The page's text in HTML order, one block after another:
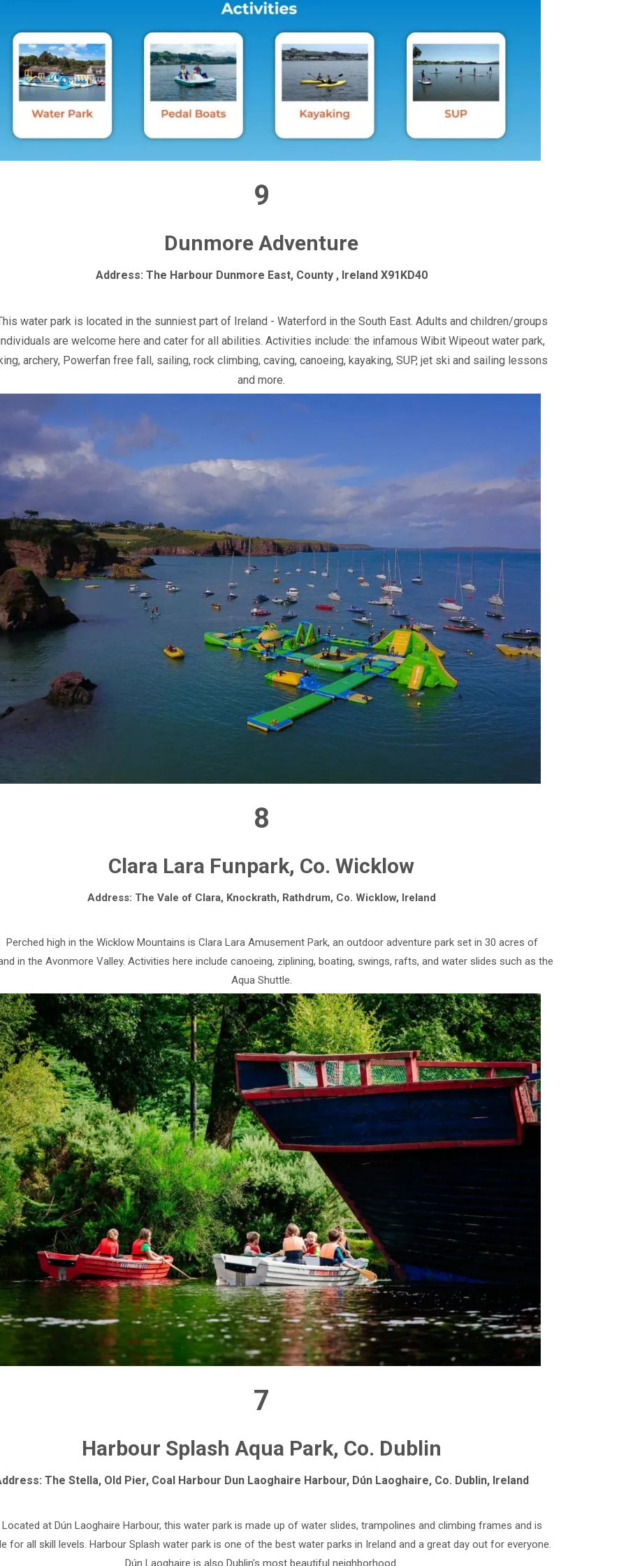
9
Dunmore Adventure
Address: The Harbour Dunmore East, County , Ireland X91KD40
water park is located in the sunniest part of Ireland - Waterford in the South East. Adults and children/groups
are welcome here and cater for all abilities. Activities include: the infamous Wibit Wipeout water park,
archery, Powerfan free fall, sailing, rock climbing, caving, canoeing, kayaking, SUP, jet ski and sailing lessons
and more.
8
Clara Lara Funpark, Co. Wicklow
Address: The Vale of Clara, Knockrath, Rathdrum, Co. Wicklow, Ireland
Perched high in the Wicklow Mountains is Clara Lara Amusement Park, an outdoor adventure park set in 30 acres of
in the Avonmore Valley. Activities here include canoeing, ziplining, boating, swings, rafts, and water slides such as the
Aqua Shuttle.
7
Harbour Splash Aqua Park, Co. Dublin
The Stella, Old Pier, Coal Harbour Dun Laoghaire Harbour, Dún Laoghaire, Co. Dublin, Ireland
Located at Dún Laoghaire Harbour, this water park is made up of water slides, trampolines and climbing frames and is
for all skill levels. Harbour Splash water park is one of the best water parks in Ireland and a great day out for everyone.
Dún Laoghaire is also Dublin's most beautiful neighborhood.